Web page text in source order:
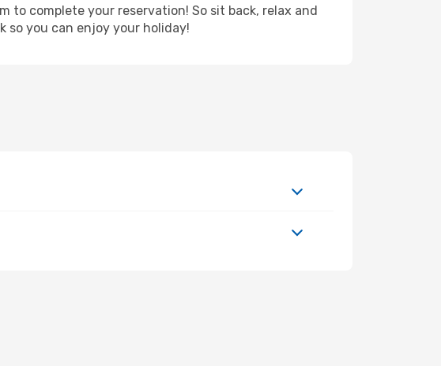
to complete your reservation! So sit back, relax and
so you can enjoy your holiday!